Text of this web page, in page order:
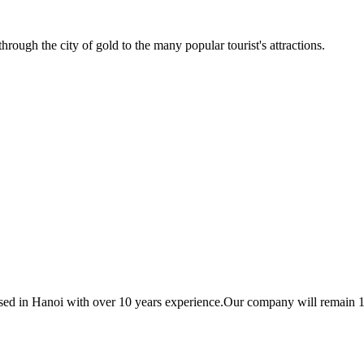
the city of gold to the many popular tourist's attractions.
in Hanoi with over 10 years experience.Our company will